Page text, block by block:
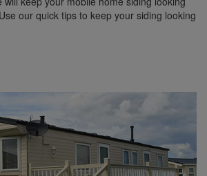
our quick tips to keep your siding looking